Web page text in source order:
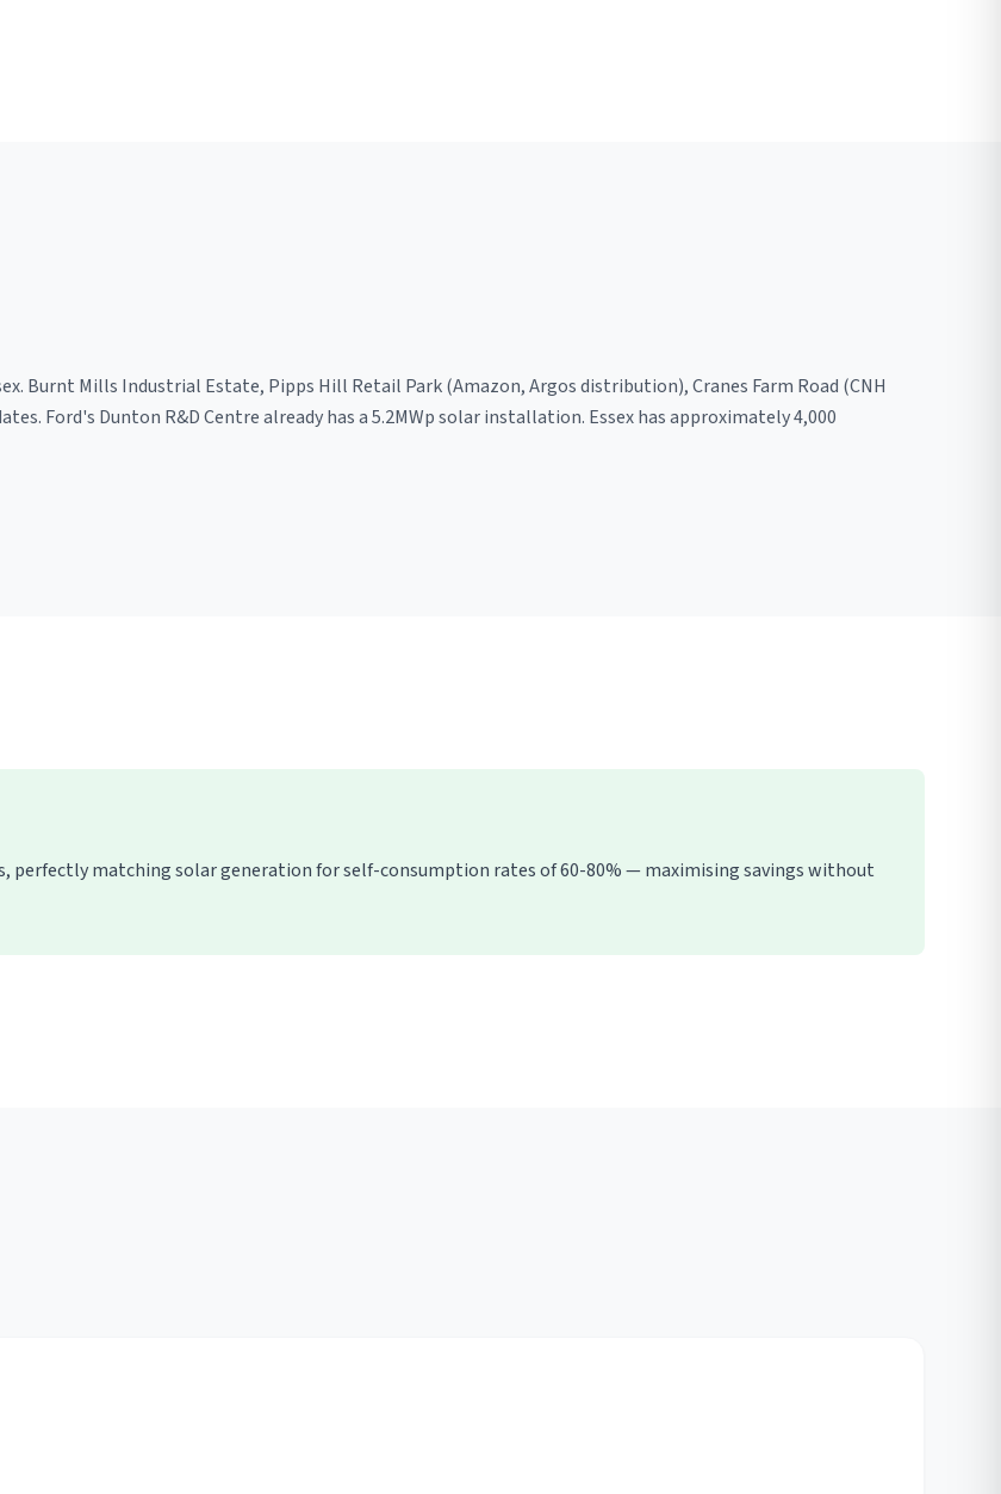
Burnt Mills Industrial Estate, Pipps Hill Retail Park (Amazon, Argos distribution), Cranes Farm Road (CNH
Ford's Dunton R&D Centre already has a 5.2MWp solar installation. Essex has approximately 4,000
perfectly matching solar generation for self-consumption rates of 60-80% — maximising savings without